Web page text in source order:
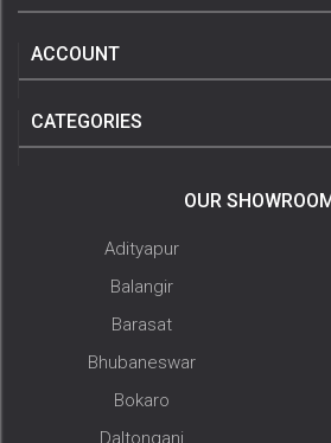
ACCOUNT
CATEGORIES
OUR
Adityapur
Balangir
Barasat
Bhubaneswar
Bokaro
Daltonganj